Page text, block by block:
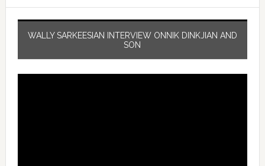
WALLY SARKEESIAN INTERVIEW ONNIK DINKJIAN AND
SON